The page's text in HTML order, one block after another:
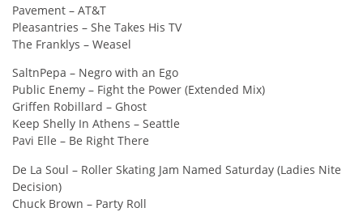
Pavement – AT&T
Pleasantries – She Takes His TV
The Franklys – Weasel
SaltnPepa – Negro with an Ego
Public Enemy – Fight the Power (Extended Mix)
Griffen Robillard – Ghost
Keep Shelly In Athens – Seattle
Pavi Elle – Be Right There
De La Soul – Roller Skating Jam Named Saturday (Ladies Nite
Decision)
Chuck Brown – Party Roll